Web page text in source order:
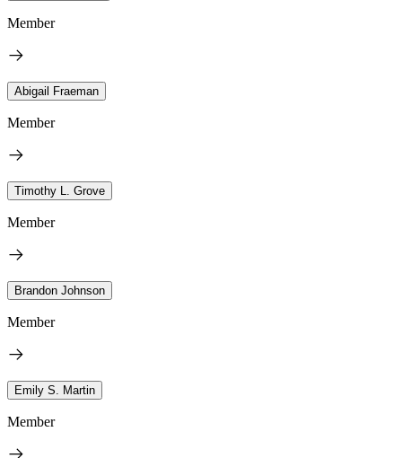
Member
Abigail Fraeman
Member
Timothy L. Grove
Member
Brandon Johnson
Member
Emily S. Martin
Member